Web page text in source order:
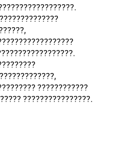
????????????
????????????????.